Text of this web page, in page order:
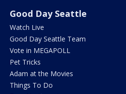
Good Day Seattle
Watch Live
Good Day Seattle Team
Vote in MEGAPOLL
Pet Tricks
Adam at the Movies
Things To Do